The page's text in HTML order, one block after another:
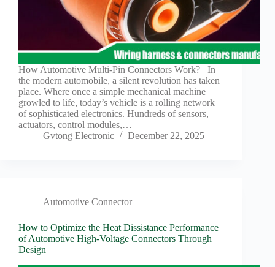
How Automotive Multi-Pin Connectors Work? In
the modern automobile, a silent revolution has taken
place. Where once a simple mechanical machine
growled to life, today’s vehicle is a rolling network
of sophisticated electronics. Hundreds of sensors,
actuators, control modules,…
Gvtong Electronic
December 22, 2025
Automotive Connector
How to Optimize the Heat Dissistance Performance
of Automotive High-Voltage Connectors Through
Design